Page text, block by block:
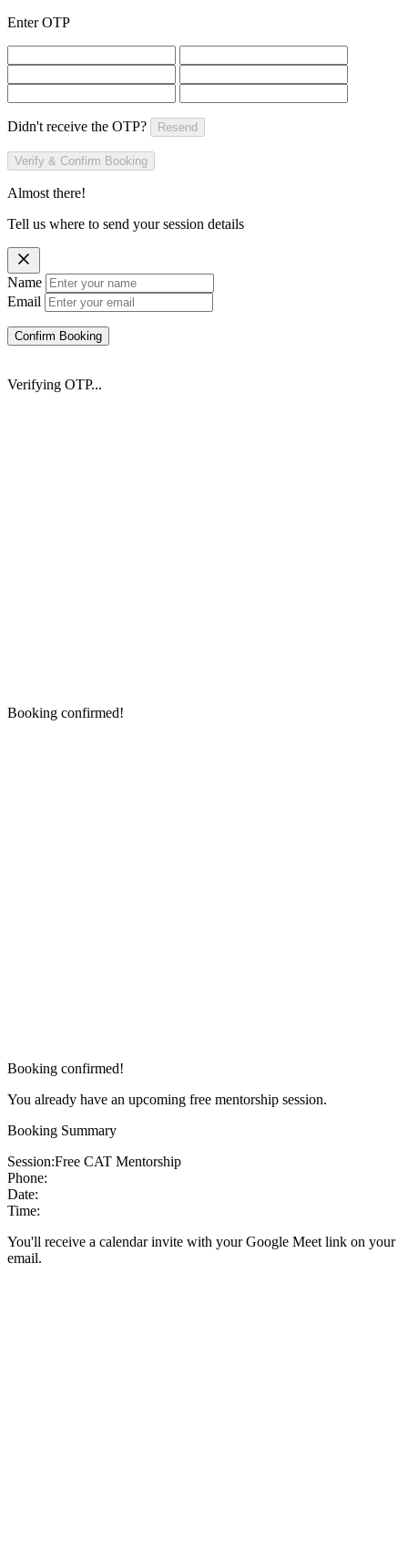
Enter OTP
Didn't receive the OTP? Resend
Verify & Confirm Booking
Almost there!
Tell us where to send your session details
Name
Email
Confirm Booking
Verifying OTP...
Booking confirmed!
Booking confirmed!
You already have an upcoming free mentorship session.
Booking Summary
Session:Free CAT Mentorship
Phone:
Date:
Time:
You'll receive a calendar invite with your Google Meet link on your
email.